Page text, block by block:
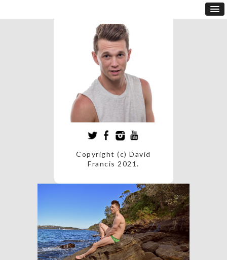
Copyright (c) David
Francis 2021.